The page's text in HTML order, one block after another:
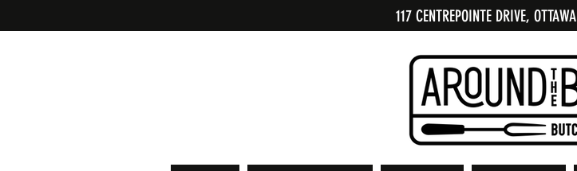
117 CENTREPOINTE DRIVE, OTTAWA